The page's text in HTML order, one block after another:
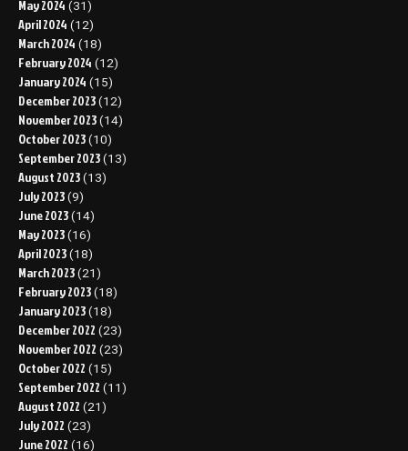
May 2024 (31)
April 2024 (12)
March 2024 (18)
February 2024 (12)
January 2024 (15)
December 2023 (12)
November 2023 (14)
October 2023 (10)
September 2023 (13)
August 2023 (13)
July 2023 (9)
June 2023 (14)
May 2023 (16)
April 2023 (18)
March 2023 (21)
February 2023 (18)
January 2023 (18)
December 2022 (23)
November 2022 (23)
October 2022 (15)
September 2022 (11)
August 2022 (21)
July 2022 (23)
June 2022 (16)